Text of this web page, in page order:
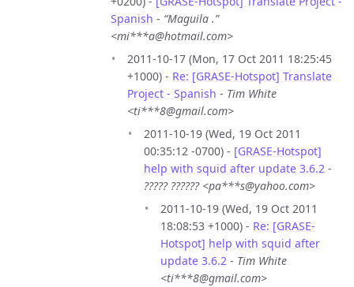
Spanish - “Maguila .”
<mi***a@hotmail.com>
2011-10-17 (Mon, 17 Oct 2011 18:25:45
+1000) - Re: [GRASE-Hotspot] Translate
Project - Spanish - Tim White
<ti***8@gmail.com>
2011-10-19 (Wed, 19 Oct 2011
00:35:12 -0700) - [GRASE-Hotspot]
help with squid after update 3.6.2 -
????? ?????? <pa***s@yahoo.com>
2011-10-19 (Wed, 19 Oct 2011
18:08:53 +1000) - Re: [GRASE-
Hotspot] help with squid after
update 3.6.2 - Tim White
<ti***8@gmail.com>